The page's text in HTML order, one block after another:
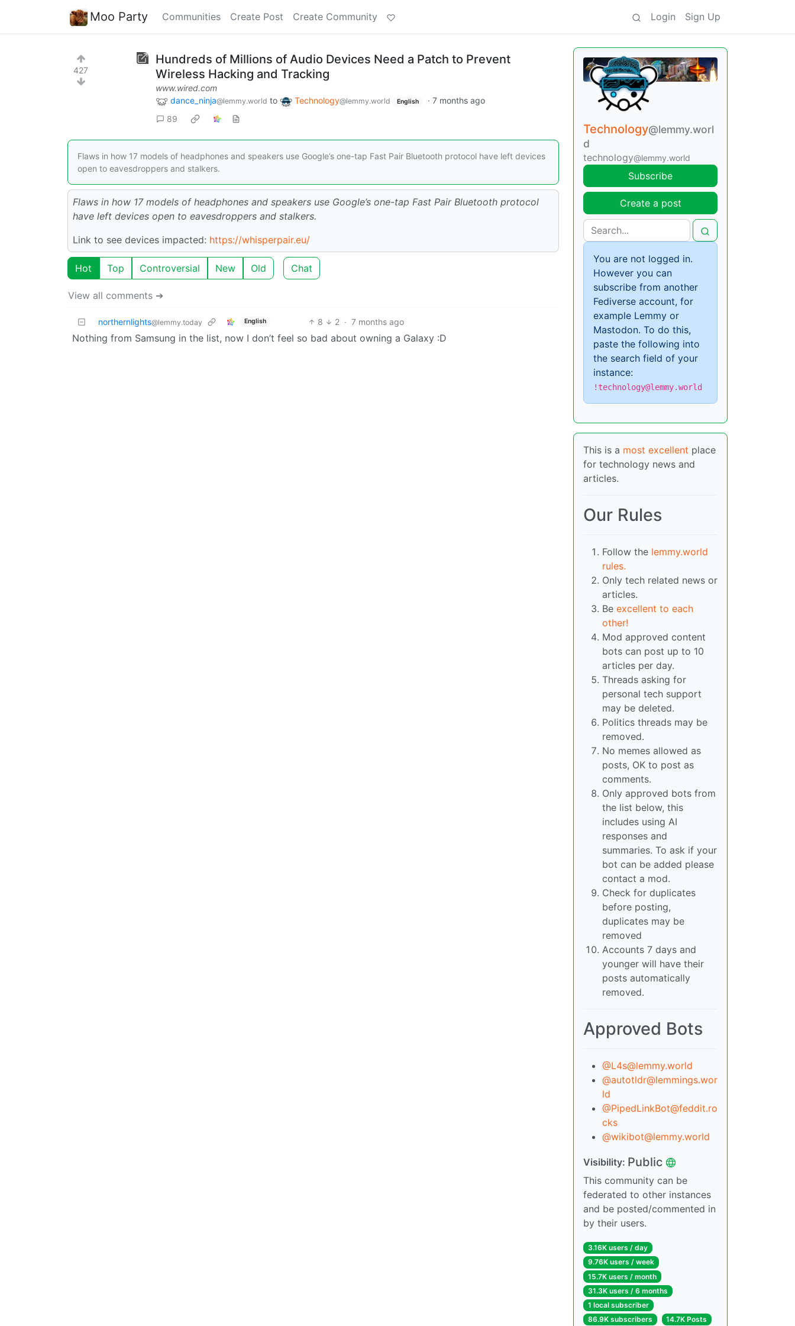
Moo Party Communities Create Post Create Community Login Sign Up
427
Hundreds of Millions of Audio Devices Need a Patch to Prevent
Wireless Hacking and Tracking
www.wired.com
dance_ninja@lemmy.world to Technology@lemmy.world English · 7 months ago
89
Flaws in how 17 models of headphones and speakers use Google’s one-tap Fast Pair Bluetooth protocol have left devices
open to eavesdroppers and stalkers.
Flaws in how 17 models of headphones and speakers use Google’s one-tap Fast Pair Bluetooth protocol
have left devices open to eavesdroppers and stalkers.
Link to see devices impacted: https://whisperpair.eu/
Hot Top Controversial New Old Chat
View all comments ➔
northernlights@lemmy.today English 8 2 · 7 months ago
Nothing from Samsung in the list, now I don’t feel so bad about owning a Galaxy :D
Technology@lemmy.worl
d
technology@lemmy.world
Subscribe
Create a post
You are not logged in.
However you can
subscribe from another
Fediverse account, for
example Lemmy or
Mastodon. To do this,
paste the following into
the search field of your
instance:
!technology@lemmy.world
This is a most excellent place
for technology news and
articles.
Our Rules
Follow the lemmy.world
rules.
Only tech related news or
articles.
Be excellent to each
other!
Mod approved content
bots can post up to 10
articles per day.
Threads asking for
personal tech support
may be deleted.
Politics threads may be
removed.
No memes allowed as
posts, OK to post as
comments.
Only approved bots from
the list below, this
includes using AI
responses and
summaries. To ask if your
bot can be added please
contact a mod.
Check for duplicates
before posting,
duplicates may be
removed
Accounts 7 days and
younger will have their
posts automatically
removed.
Approved Bots
@L4s@lemmy.world
@autotldr@lemmings.wor
ld
@PipedLinkBot@feddit.ro
cks
@wikibot@lemmy.world
Visibility: Public
This community can be
federated to other instances
and be posted/commented in
by their users.
3.16K users / day
9.76K users / week
15.7K users / month
31.3K users / 6 months
1 local subscriber
86.9K subscribers
14.7K Posts